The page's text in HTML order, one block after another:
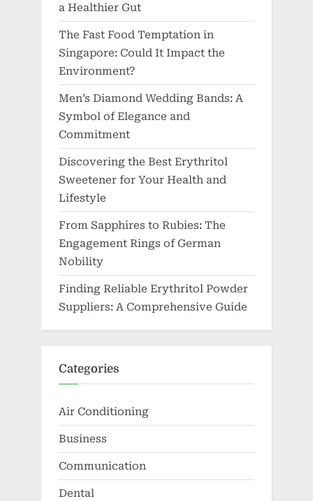
a Healthier Gut
The Fast Food Temptation in
Singapore: Could It Impact the
Environment?
Men’s Diamond Wedding Bands: A
Symbol of Elegance and
Commitment
Discovering the Best Erythritol
Sweetener for Your Health and
Lifestyle
From Sapphires to Rubies: The
Engagement Rings of German
Nobility
Finding Reliable Erythritol Powder
Suppliers: A Comprehensive Guide
Categories
Air Conditioning
Business
Communication
Dental